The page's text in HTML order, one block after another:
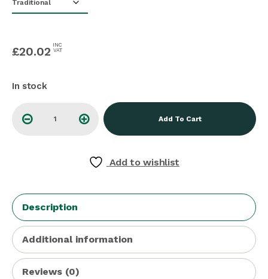
£20.02 INC
VAT
In stock
Add To Cart
Add to wishlist
Description
Additional information
Reviews (0)